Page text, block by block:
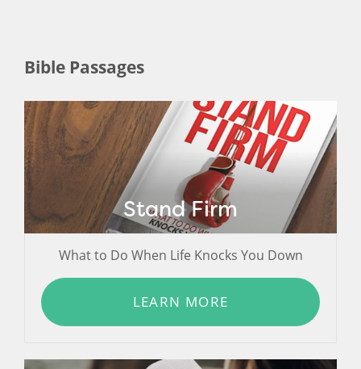
Bible Passages
Stand Firm
What to Do When Life Knocks You Down
LEARN MORE